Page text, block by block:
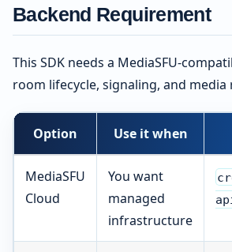
Backend Requirement
This SDK needs a MediaSFU-
room lifecycle, signaling, and media
Option Use it when
MediaSFU
Cloud
You want
managed
infrastructure